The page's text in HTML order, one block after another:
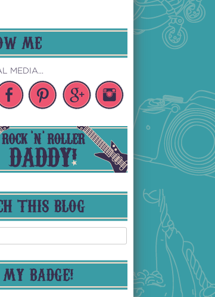
ME
MEDIA...
THIS BLOG
BADGE!